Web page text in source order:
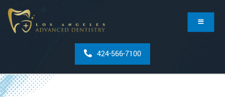
424-566-7100